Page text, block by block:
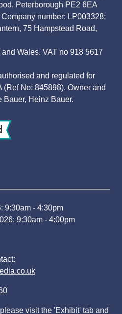
Peterborough PE2 6EA
number: LP003328;
75 Hampstead Road,
Wales. VAT no 918 5617
and regulated for
(Ref No: 845898). Owner and
Bauer, Heinz Bauer.
9:30am - 4:30pm
9:30am - 4:00pm
visit the 'Exhibit' tab and